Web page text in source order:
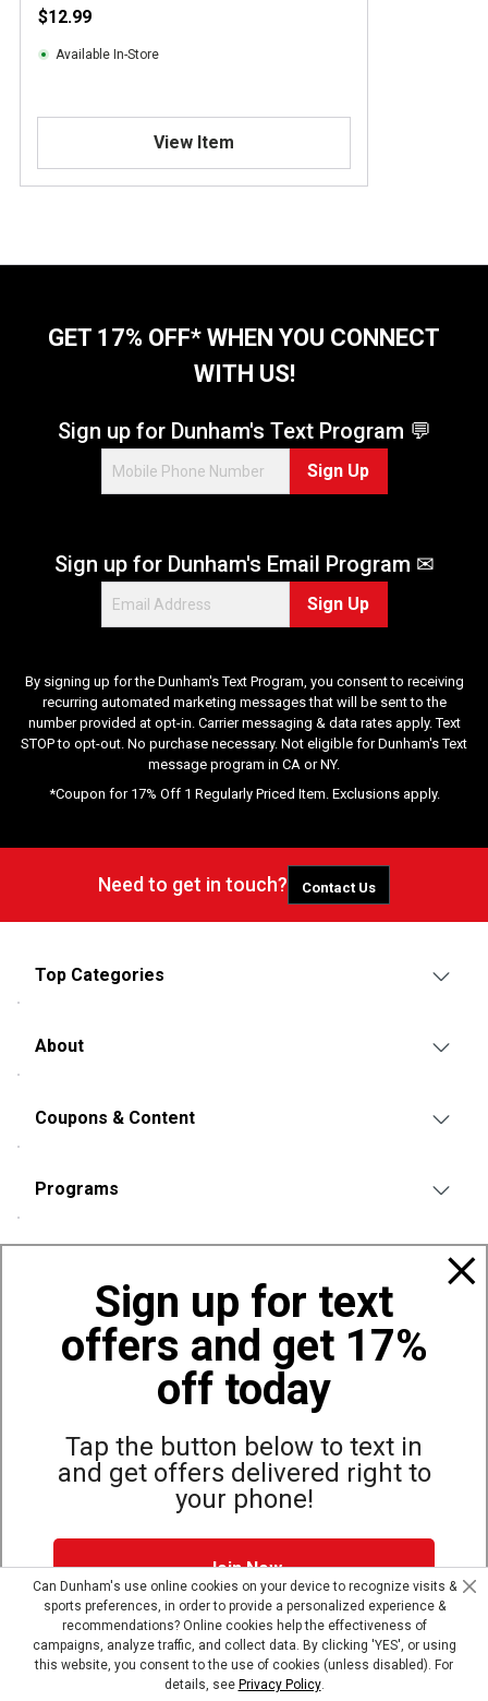
Sign up for text
offers and get 17%
off today
Tap the button below to text in
and get offers delivered right to
your phone!
Join Now
Dunham's Text Alerts SMS Program offers you special offers via
text. Msg & data rates may apply. Up to 5 Msg per week. Reply
HELP for help, STOP to opt out.Privacy Policy + Terms &
Conditions.
$12.99
Available In-Store
View Item
GET 17% OFF* WHEN YOU CONNECT
WITH US!
Sign up for Dunham's Text Program 💬
Sign Up
Sign up for Dunham's Email Program ✉
Sign Up
By signing up for the Dunham's Text Program, you consent to receiving
recurring automated marketing messages that will be sent to the
number provided at opt-in. Carrier messaging & data rates apply. Text
STOP to opt-out. No purchase necessary. Not eligible for Dunham's Text
message program in CA or NY.
*Coupon for 17% Off 1 Regularly Priced Item. Exclusions apply.
Need to get in touch? Contact Us
Top Categories
About
Coupons & Content
Programs
Also of Interest
Bags, Backpacks and Duffles
World Famous Folding Cot for Camping
© Copyright Dunham’s Sports 2026
Site Map Privacy Policy Terms & Conditions
Can Dunham's use online cookies on your device to recognize visits &
sports preferences, in order to provide a personalized experience &
recommendations? Online cookies help the effectiveness of
campaigns, analyze traffic, and collect data. By clicking 'YES', or using
this website, you consent to the use of cookies (unless disabled). For
details, see Privacy Policy.